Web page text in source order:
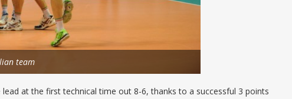
team
at the first technical time out 8-6, thanks to a successful 3 points